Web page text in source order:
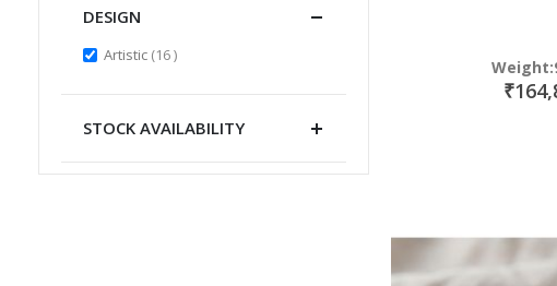
DESIGN
Artistic 16items
STOCK AVAILABILITY